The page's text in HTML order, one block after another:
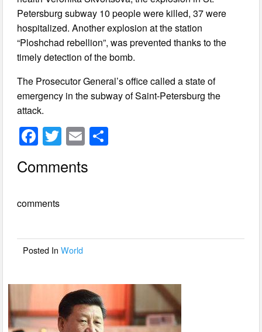
Petersburg subway 10 people were killed, 37 were
hospitalized. Another explosion at the station
“Ploshchad rebellion”, was prevented thanks to the
timely detection of the bomb.
The Prosecutor General’s office called a state of
emergency in the subway of Saint-Petersburg the
attack.
F
c
b
o
T
wi
tt
E
ail
Comments
comments
Posted InWorld